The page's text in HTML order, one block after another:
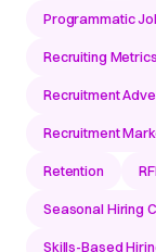
Programmatic
Recruiting Metrics
Recruitment
Recruitment
Retention
Seasonal Hiring
Skills-Based